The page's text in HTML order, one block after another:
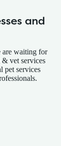
and
are waiting for
vet services
pet services